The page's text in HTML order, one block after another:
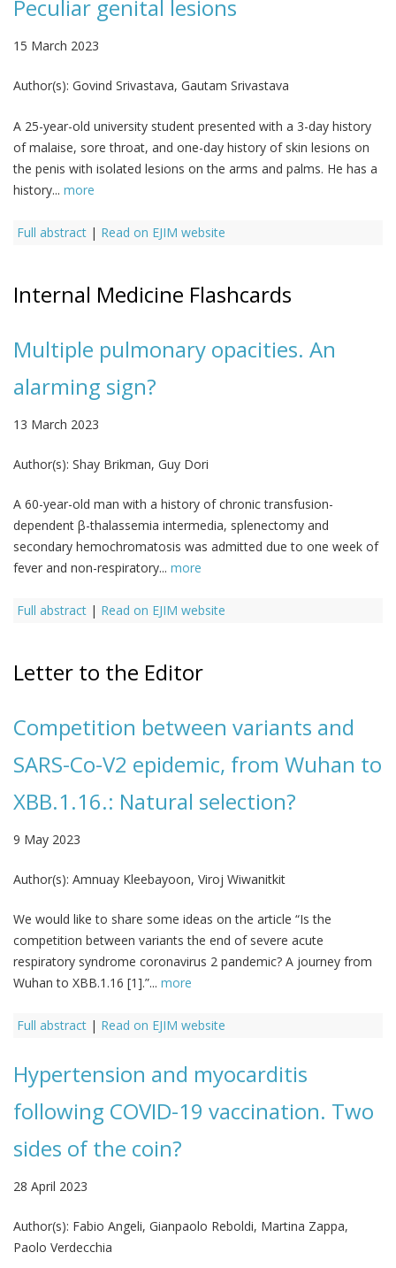
Peculiar genital lesions
15 March 2023
Author(s): Govind Srivastava, Gautam Srivastava
A 25-year-old university student presented with a 3-day history
of malaise, sore throat, and one-day history of skin lesions on
the penis with isolated lesions on the arms and palms. He has a
history... more
Full abstract | Read on EJIM website
Internal Medicine Flashcards
Multiple pulmonary opacities. An
alarming sign?
13 March 2023
Author(s): Shay Brikman, Guy Dori
A 60-year-old man with a history of chronic transfusion-
dependent β-thalassemia intermedia, splenectomy and
secondary hemochromatosis was admitted due to one week of
fever and non-respiratory... more
Full abstract | Read on EJIM website
Letter to the Editor
Competition between variants and
SARS-Co-V2 epidemic, from Wuhan to
XBB.1.16.: Natural selection?
9 May 2023
Author(s): Amnuay Kleebayoon, Viroj Wiwanitkit
We would like to share some ideas on the article “Is the
competition between variants the end of severe acute
respiratory syndrome coronavirus 2 pandemic? A journey from
Wuhan to XBB.1.16 [1].”... more
Full abstract | Read on EJIM website
Hypertension and myocarditis
following COVID-19 vaccination. Two
sides of the coin?
28 April 2023
Author(s): Fabio Angeli, Gianpaolo Reboldi, Martina Zappa,
Paolo Verdecchia